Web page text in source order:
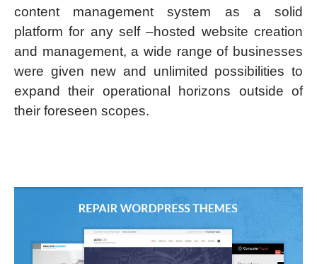
content management system as a solid
platform for any self –hosted website creation
and management, a wide range of businesses
were given new and unlimited possibilities to
expand their operational horizons outside of
their foreseen scopes.